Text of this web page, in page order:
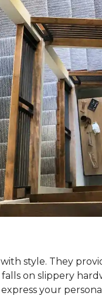
style. They
on slippery
your